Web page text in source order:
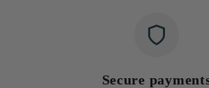
Secure